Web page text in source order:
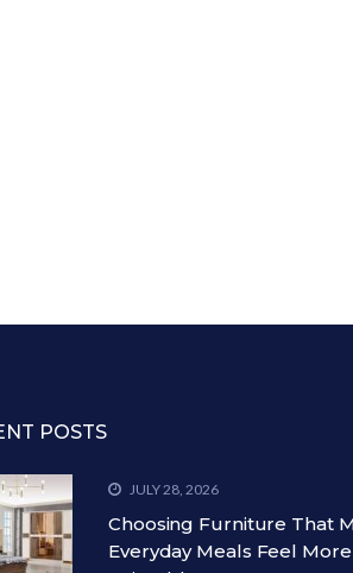
POSTS
JULY 28, 2026
Choosing Furniture That
Everyday Meals Feel More